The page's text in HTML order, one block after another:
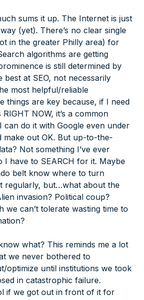
sums it up. The Internet is just
(yet). There’s no clear single
in the greater Philly area) for
algorithms are getting
is still determined by
best at SEO, not necessarily
most helpful/reliable
things are key because, if I need
NOW, it’s a common
can do it with Google even under
make out OK. But up-to-the-
Not something I’ve ever
I have to SEARCH for it. Maybe
belt know where to turn
regularly, but…what about the
invasion? Political coup?
we can’t tolerate wasting time to
what? This reminds me a lot
we never bothered to
optimize until institutions we took
in catastrophic failure.
if we got out in front of it for